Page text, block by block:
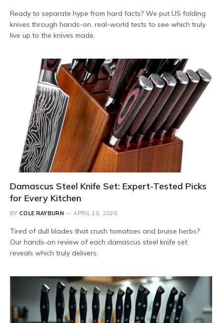
Ready to separate hype from hard facts? We put US folding
knives through hands-on, real-world tests to see which truly
live up to the knives made.
Damascus Steel Knife Set: Expert-Tested Picks
for Every Kitchen
BY COLE RAYBURN APRIL 10, 2026
Tired of dull blades that crush tomatoes and bruise herbs?
Our hands-on review of each damascus steel knife set
reveals which truly delivers.